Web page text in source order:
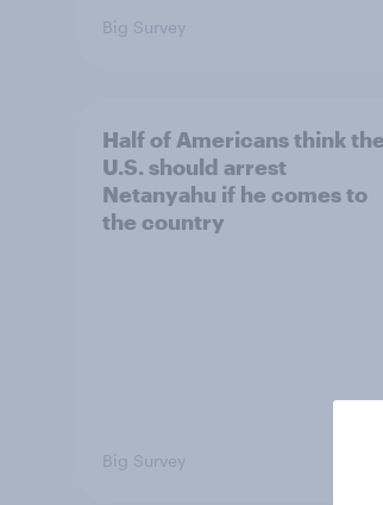
Big Survey
Half of Americans think the
U.S. should arrest
Netanyahu if he comes to
the country
Big Survey